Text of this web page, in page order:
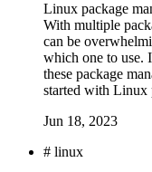
Linux package
With multiple
can be
which one to use.
these package
started with Linux
Jun 18, 2023
# linux